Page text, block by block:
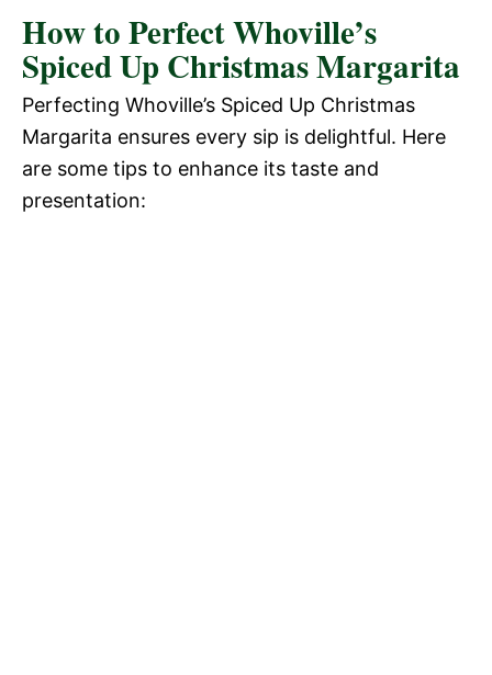
How to Perfect Whoville’s
Spiced Up Christmas Margarita
Perfecting Whoville’s Spiced Up Christmas
Margarita ensures every sip is delightful. Here
are some tips to enhance its taste and
presentation: